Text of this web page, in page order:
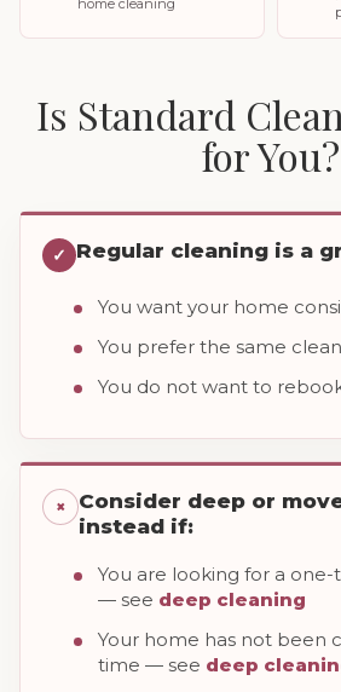
Is Standard
for You?
✓ Regular cleaning is a
You want your home
You prefer the same
You do not want to
×
Consider deep or
instead if:
You are looking for a
— see deep cleaning
Your home has not been
time — see deep